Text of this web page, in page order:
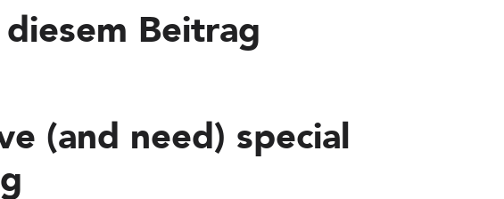
Beitrag
(and need) special